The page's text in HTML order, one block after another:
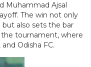
Muhammad Ajsal
The win not only
also sets the bar
tournament, where
Odisha FC.